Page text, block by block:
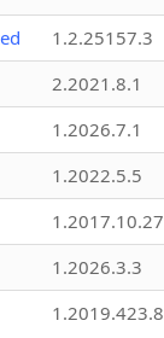
1.2.25157.3
2.2021.8.1
1.2026.7.1
1.2022.5.5
1.2017.10.27
1.2026.3.3
1.2019.423.8